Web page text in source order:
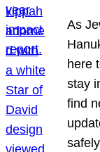
As
here
stay
find